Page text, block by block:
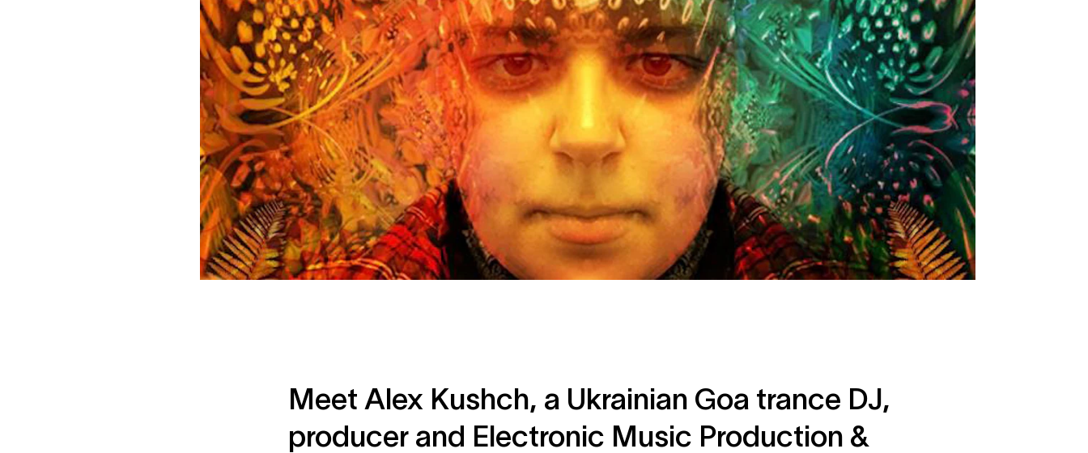
Meet Alex Kushch, a Ukrainian Goa trance DJ,
producer and Electronic Music Production &